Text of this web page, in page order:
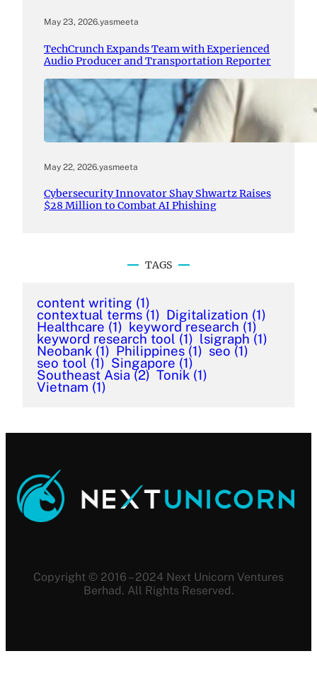
May 23, 2026.yasmeeta
TechCrunch Expands Team with Experienced
Audio Producer and Transportation Reporter
May 22, 2026.yasmeeta
Cybersecurity Innovator Shay Shwartz Raises
$28 Million to Combat AI Phishing
TAGS
content writing (1)
contextual terms (1) Digitalization (1)
Healthcare (1) keyword research (1)
keyword research tool (1) lsigraph (1)
Neobank (1) Philippines (1) seo (1)
seo tool (1) Singapore (1)
Southeast Asia (2) Tonik (1)
Vietnam (1)
Copyright © 2016 – 2024 Next Unicorn Ventures
Berhad. All Rights Reserved.